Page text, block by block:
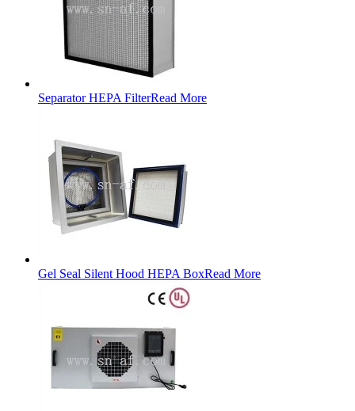
Separator HEPA FilterRead More
Gel Seal Silent Hood HEPA BoxRead More